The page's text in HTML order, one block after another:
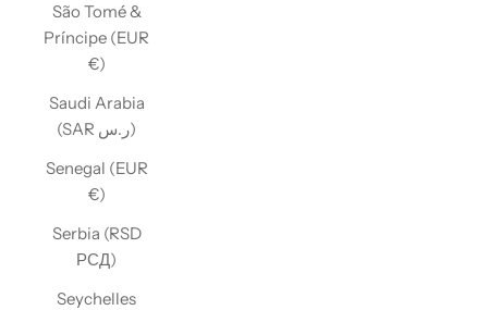
São Tomé &
Príncipe (EUR
€)
Saudi Arabia
(SAR ر.س)
Senegal (EUR
€)
Serbia (RSD
РСД)
Seychelles